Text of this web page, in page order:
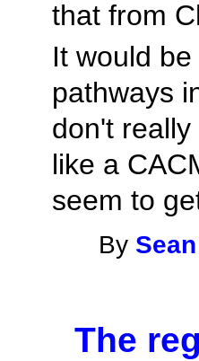
that from
It would
pathways
don't
like a
seem to
By
The